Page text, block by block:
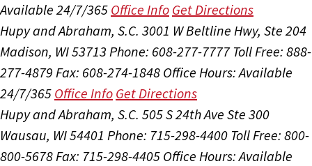
Available 24/7/365 Office Info Get Directions
Hupy and Abraham, S.C. 3001 W Beltline Hwy, Ste 204
Madison, WI 53713 Phone: 608-277-7777 Toll Free: 888-
277-4879 Fax: 608-274-1848 Office Hours:Available
24/7/365 Office Info Get Directions
Hupy and Abraham, S.C. 505 S 24th Ave Ste 300
Wausau, WI 54401 Phone: 715-298-4400 Toll Free: 800-
800-5678Fax: 715-298-4405 Office Hours:Available